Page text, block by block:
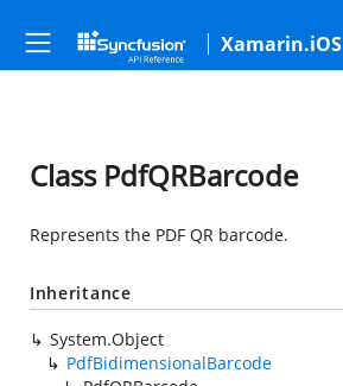
Xamarin.iOS
Class PdfQRBarcode
Represents the PDF QR barcode.
Inheritance
System.Object
PdfBidimensionalBarcode